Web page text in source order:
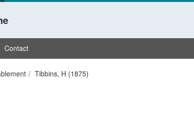
Contact
Tibbins, H (1875)